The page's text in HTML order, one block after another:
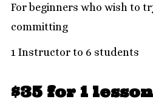
For beginners who wish to
committing
1 Instructor to 6 students
$35 for 1 lesson